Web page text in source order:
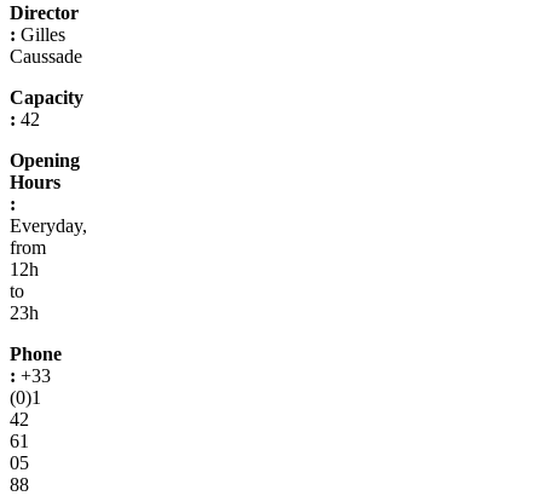
Director
: Gilles
Caussade
Capacity
: 42
Opening
Hours
:
Everyday,
from
12h
to
23h
Phone
: +33
(0)1
42
61
05
88